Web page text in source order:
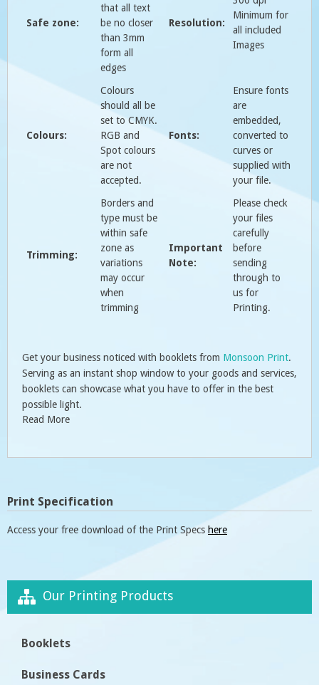
Safe zone:
that all text
be no closer
than 3mm
form all
edges
Resolution:
Minimum for
all included
Images
Colours:
Colours
should all be
set to CMYK.
RGB and
Spot colours
are not
accepted.
Fonts:
Ensure fonts
are
embedded,
converted to
curves or
supplied with
your file.
Trimming:
Borders and
type must be
within safe
zone as
variations
may occur
when
trimming
Important
Note:
Please check
your files
carefully
before
sending
through to
us for
Printing.
Get your business noticed with booklets from Monsoon Print.
Serving as an instant shop window to your goods and services,
booklets can showcase what you have to offer in the best
possible light.
Read More
Print Specification
Access your free download of the Print Specs here
Our Printing Products
Booklets
Business Cards